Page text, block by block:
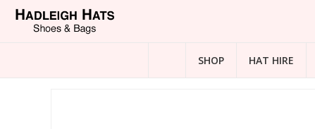
SHOP HAT HIRE